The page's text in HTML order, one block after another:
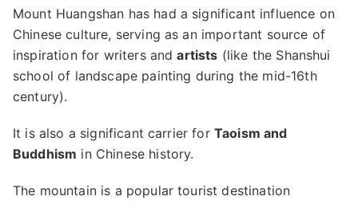
Mount Huangshan has had a significant influence on
Chinese culture, serving as an important source of
inspiration for writers andartists (like the Shanshui
school of landscape painting during the mid-16th
century).
It is also a significant carrier for Taoism and
Buddhism in Chinese history.
The mountain is a popular tourist destination